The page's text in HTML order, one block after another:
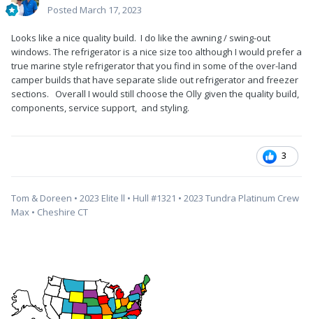
Posted March 17, 2023
Looks like a nice quality build. I do like the awning / swing-out
windows. The refrigerator is a nice size too although I would prefer a
true marine style refrigerator that you find in some of the over-land
camper builds that have separate slide out refrigerator and freezer
sections. Overall I would still choose the Olly given the quality build,
components, service support, and styling.
3
Tom & Doreen • 2023 Elite ll • Hull #1321 • 2023 Tundra Platinum Crew
Max • Cheshire CT